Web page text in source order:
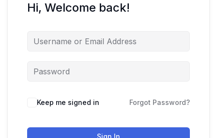
Hi, Welcome back!
Keep me signed in Forgot Password?